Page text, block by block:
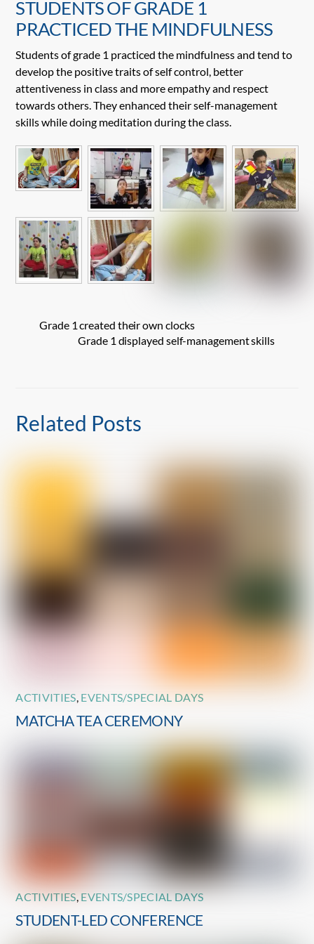
STUDENTS OF GRADE 1
PRACTICED THE MINDFULNESS
Students of grade 1 practiced the mindfulness and tend to
develop the positive traits of self control, better
attentiveness in class and more empathy and respect
towards others. They enhanced their self-management
skills while doing meditation during the class.
Grade 1 created their own clocks
Grade 1 displayed self-management skills
Related Posts
ACTIVITIES, EVENTS/SPECIAL DAYS
MATCHA TEA CEREMONY
ACTIVITIES, EVENTS/SPECIAL DAYS
STUDENT-LED CONFERENCE